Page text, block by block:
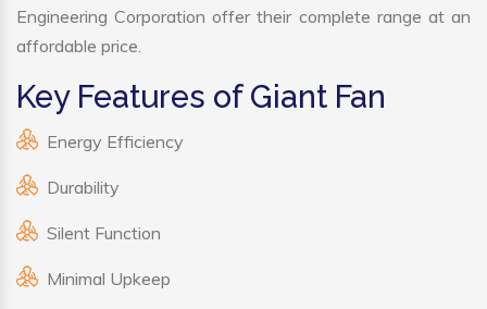
Engineering Corporation offer their complete range at an
affordable price.
Key Features of Giant Fan
Energy Efficiency
Durability
Silent Function
Minimal Upkeep